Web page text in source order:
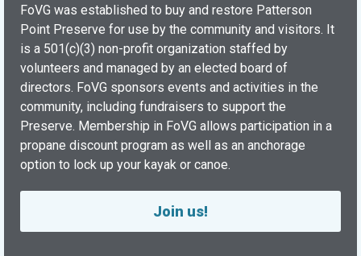
FoVG was established to buy and restore Patterson
Point Preserve for use by the community and visitors. It
is a 501(c)(3) non-profit organization staffed by
volunteers and managed by an elected board of
directors. FoVG sponsors events and activities in the
community, including fundraisers to support the
Preserve. Membership in FoVG allows participation in a
propane discount program as well as an anchorage
option to lock up your kayak or canoe.
Join us!